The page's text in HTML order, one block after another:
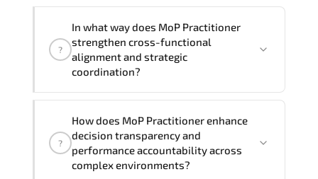
aligning structured planning. execution
governance. measurable improvement
cycles. and performance transparency
?
In what way does MoP Practitioner
strengthen cross-functional
alignment and strategic
coordination?
governance models. accountability
checkpoints. performance indicators.
and strategic alignment mechanisms
?
How does MoP Practitioner enhance
decision transparency and
performance accountability across
complex environments?